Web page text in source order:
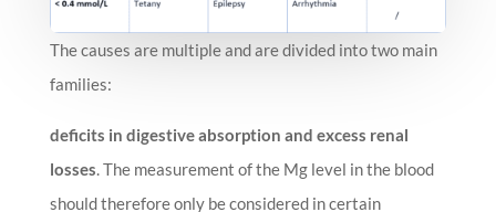
The causes are multiple and are divided into two main
families:
deficits in digestive absorption and excess renal
losses. The measurement of the Mg level in the blood
should therefore only be considered in certain